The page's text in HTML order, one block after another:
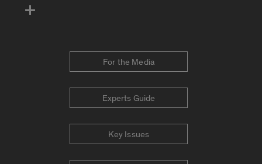
For the Media
Experts Guide
Key Issues